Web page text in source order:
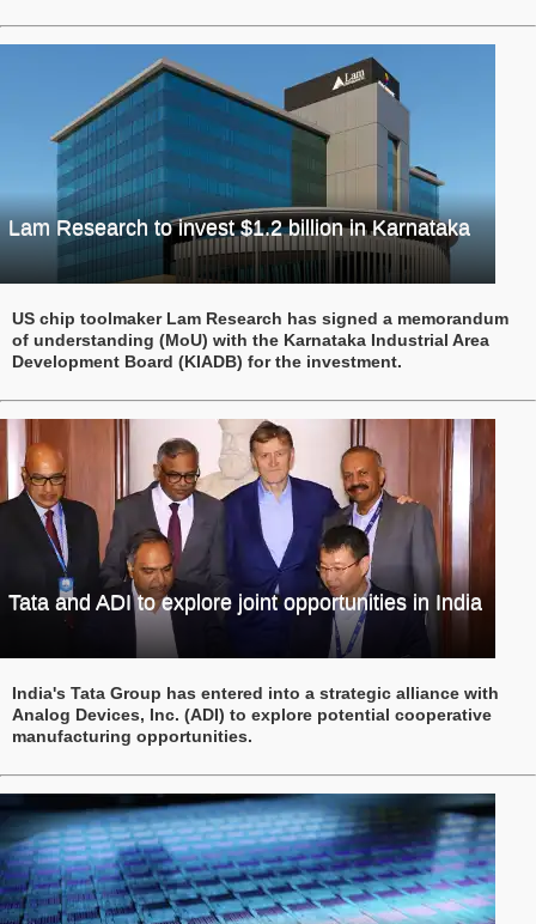
Lam Research to invest $1.2 billion in Karnataka
US chip toolmaker Lam Research has signed a memorandum
of understanding (MoU) with the Karnataka Industrial Area
Development Board (KIADB) for the investment.
Tata and ADI to explore joint opportunities in India
India's Tata Group has entered into a strategic alliance with
Analog Devices, Inc. (ADI) to explore potential cooperative
manufacturing opportunities.